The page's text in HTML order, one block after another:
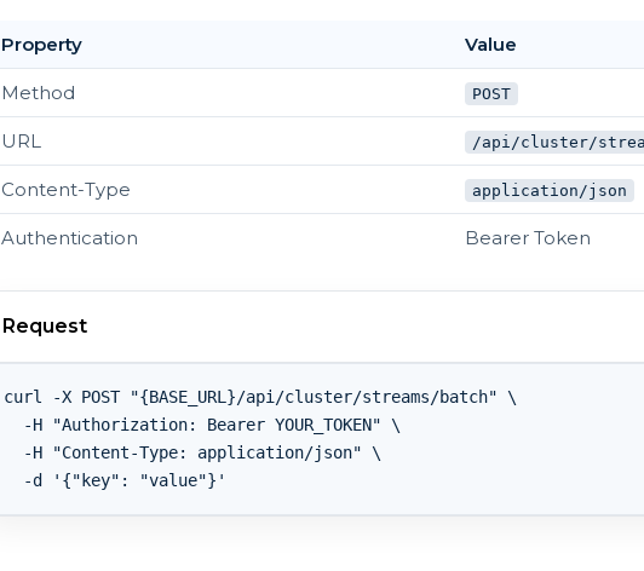
Property Value
Method POST
URL /api/cluster/
Content-Type application/json
Authentication Bearer Token
Request
curl -X POST "{BASE_URL}/api/cluster/streams/batch" \
  -H "Authorization: Bearer YOUR_TOKEN" \
  -H "Content-Type: application/json" \